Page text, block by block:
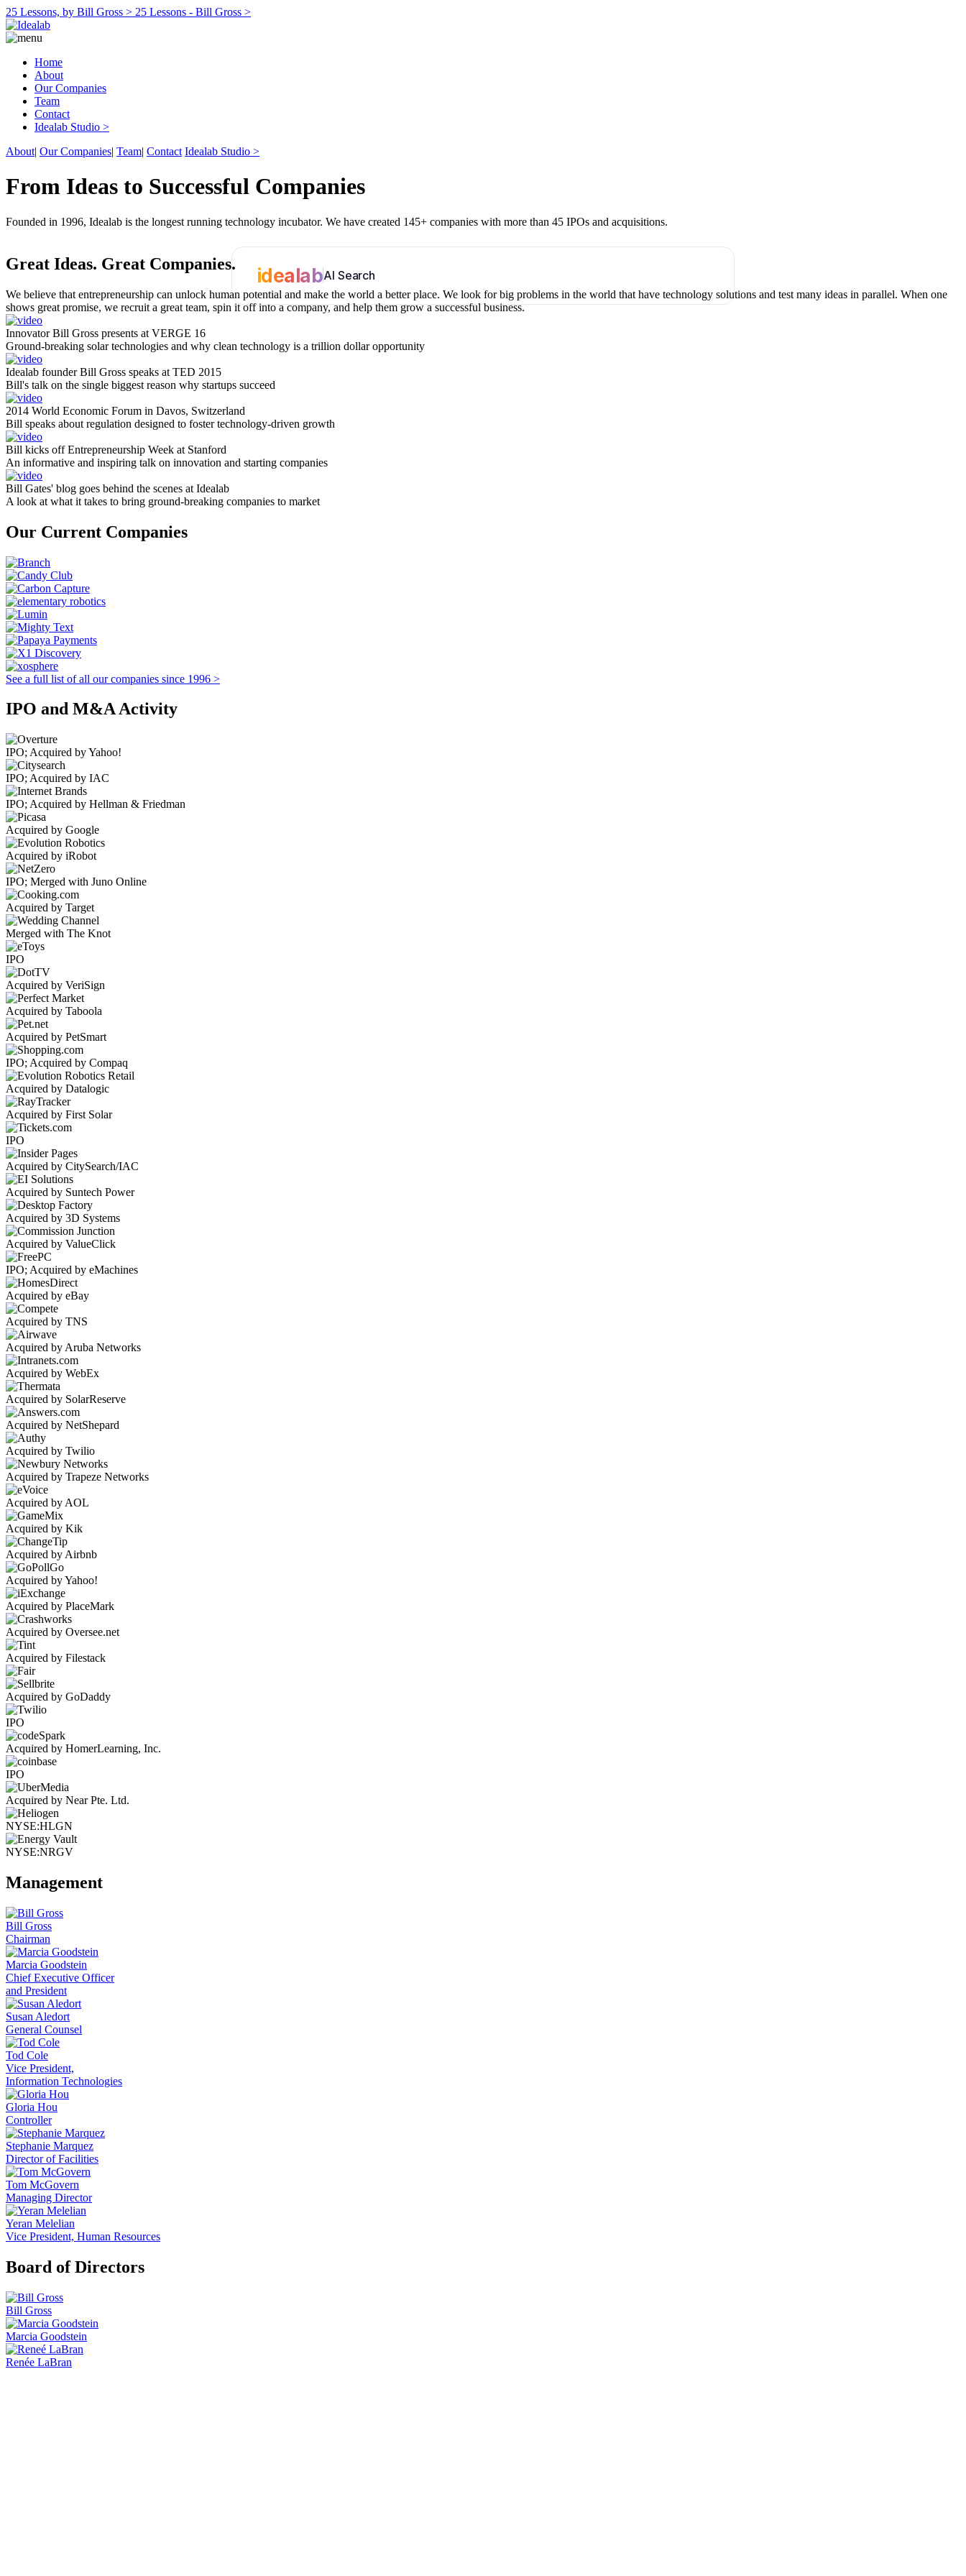
25 Lessons, by Bill Gross > 25 Lessons - Bill Gross >
Home
About
Our Companies
Team
Contact
Idealab Studio >
About| Our Companies| Team| Contact Idealab Studio >
From Ideas to Successful Companies
Founded in 1996, Idealab is the longest running technology incubator. We have created 145+ companies with more than 45 IPOs and acquisitions.
idealabAI Search
Great Ideas. Great Companies.
We believe that entrepreneurship can unlock human potential and make the world a better place. We look for big problems in the world that have technology solutions and test many ideas in parallel. When one
shows great promise, we recruit a great team, spin it off into a company, and help them grow a successful business.
Innovator Bill Gross presents at VERGE 16
Ground-breaking solar technologies and why clean technology is a trillion dollar opportunity
Idealab founder Bill Gross speaks at TED 2015
Bill's talk on the single biggest reason why startups succeed
2014 World Economic Forum in Davos, Switzerland
Bill speaks about regulation designed to foster technology-driven growth
Bill kicks off Entrepreneurship Week at Stanford
An informative and inspiring talk on innovation and starting companies
Bill Gates' blog goes behind the scenes at Idealab
A look at what it takes to bring ground-breaking companies to market
Our Current Companies
See a full list of all our companies since 1996 >
IPO and M&A Activity
IPO; Acquired by Yahoo!
IPO; Acquired by IAC
IPO; Acquired by Hellman & Friedman
Acquired by Google
Acquired by iRobot
IPO; Merged with Juno Online
Acquired by Target
Merged with The Knot
IPO
Acquired by VeriSign
Acquired by Taboola
Acquired by PetSmart
IPO; Acquired by Compaq
Acquired by Datalogic
Acquired by First Solar
IPO
Acquired by CitySearch/IAC
Acquired by Suntech Power
Acquired by 3D Systems
Acquired by ValueClick
IPO; Acquired by eMachines
Acquired by eBay
Acquired by TNS
Acquired by Aruba Networks
Acquired by WebEx
Acquired by SolarReserve
Acquired by NetShepard
Acquired by Twilio
Acquired by Trapeze Networks
Acquired by AOL
Acquired by Kik
Acquired by Airbnb
Acquired by Yahoo!
Acquired by PlaceMark
Acquired by Oversee.net
Acquired by Filestack
Acquired by GoDaddy
IPO
Acquired by HomerLearning, Inc.
IPO
Acquired by Near Pte. Ltd.
NYSE:HLGN
NYSE:NRGV
Management
Bill Gross
Chairman
Marcia Goodstein
Chief Executive Officer
and President
Susan Aledort
General Counsel
Tod Cole
Vice President,
Information Technologies
Gloria Hou
Controller
Stephanie Marquez
Director of Facilities
Tom McGovern
Managing Director
Yeran Melelian
Vice President, Human Resources
Board of Directors
Bill Gross
Marcia Goodstein
Renée LaBran